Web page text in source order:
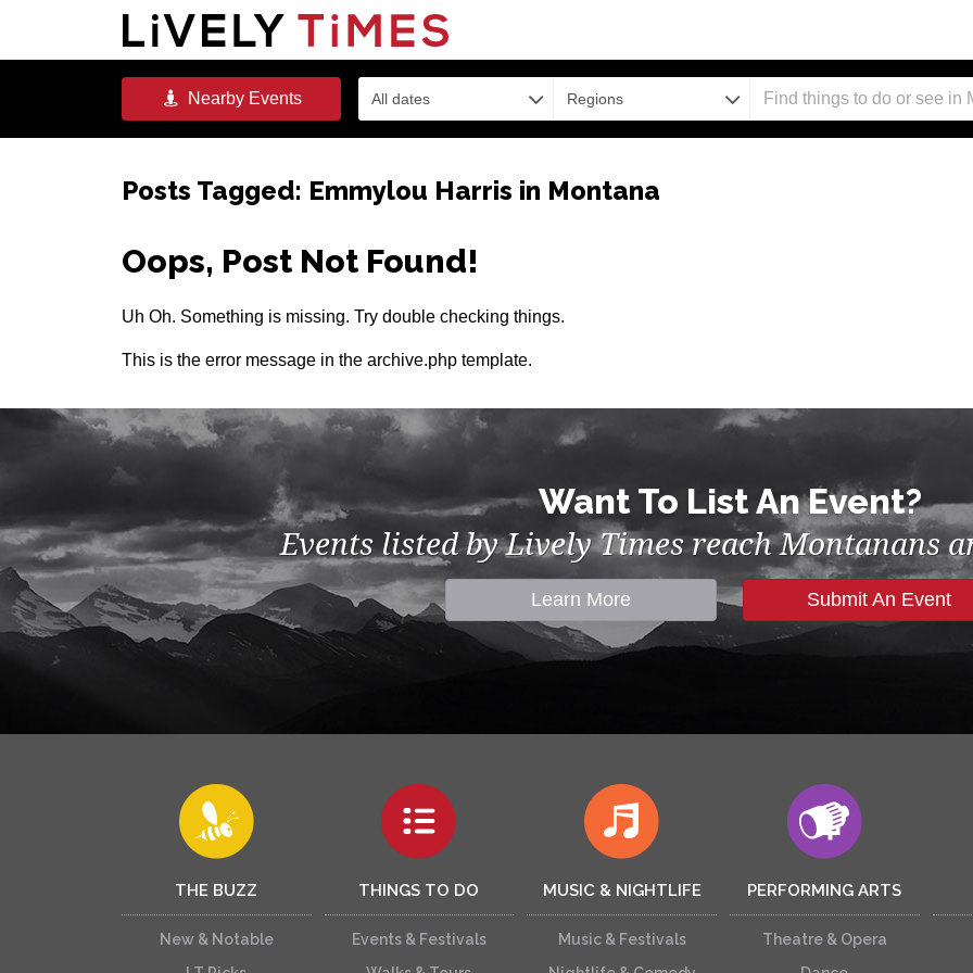
NearbyEvents All dates Regions
Posts Tagged: Emmylou Harris in Montana
Oops, Post Not Found!
Uh Oh. Something is missing. Try double checking things.
This is the error message in the archive.php template.
Want To List An Event?
Events listed by Lively Times reach Montanans
Learn More Submit An Event
THE BUZZ
New & Notable
THINGS TO DO
Events & Festivals
MUSIC & NIGHTLIFE
Music & Festivals
PERFORMING ARTS
Theatre & Opera